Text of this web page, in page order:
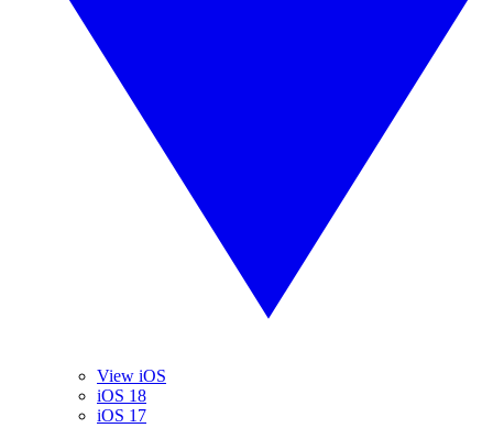
View iOS
iOS 18
iOS 17